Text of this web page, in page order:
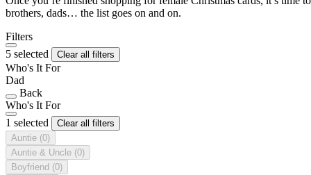
brothers, dads… the list goes on and on.
Filters
5 selected
Clear all filters
Who's It For
Dad
Back
Who's It For
1 selected
Clear all filters
Auntie (0)
Auntie & Uncle (0)
Boyfriend (0)